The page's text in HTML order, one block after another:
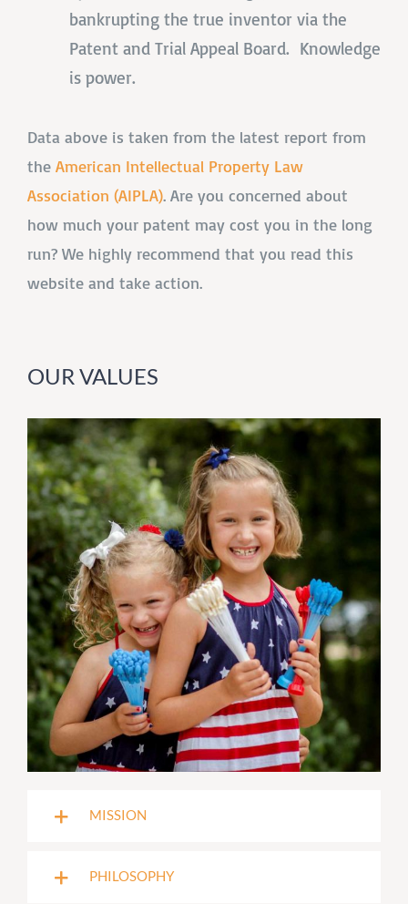
bankrupting the true inventor via the
Patent and Trial Appeal Board. Knowledge
is power.
Data above is taken from the latest report from
the American Intellectual Property Law
Association (AIPLA). Are you concerned about
how much your patent may cost you in the long
run? We highly recommend that you read this
website and take action.
OUR VALUES
MISSION
PHILOSOPHY